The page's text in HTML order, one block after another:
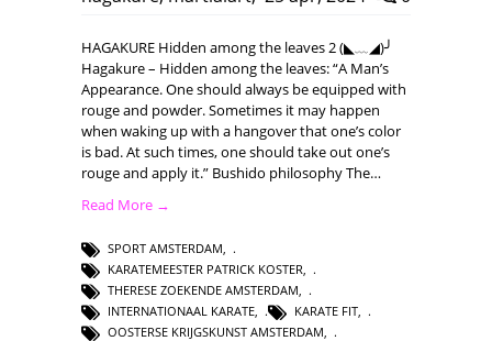
HAGAKURE Hidden among the leaves 2 (◣﹏◢)╯
Hagakure – Hidden among the leaves: “A Man’s
Appearance. One should always be equipped with
rouge and powder. Sometimes it may happen
when waking up with a hangover that one’s color
is bad. At such times, one should take out one’s
rouge and apply it.” Bushido philosophy The…
Read More →
SPORT AMSTERDAM
KARATEMEESTER PATRICK KOSTER
THERESE ZOEKENDE AMSTERDAM
INTERNATIONAAL KARATE
KARATE FIT
OOSTERSE KRIJGSKUNST AMSTERDAM